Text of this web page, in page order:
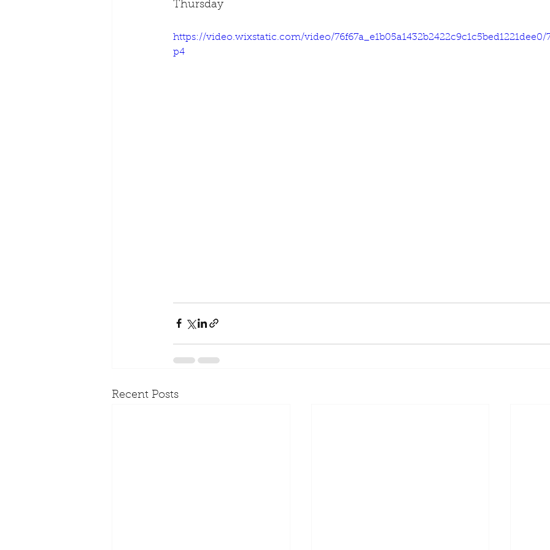
Thursday
https://video.wixstatic.com/video/
p4
Recent Posts